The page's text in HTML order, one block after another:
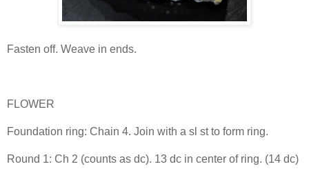
Fasten off. Weave in ends.
FLOWER
Foundation ring: Chain 4. Join with a sl st to form ring.
Round 1: Ch 2 (counts as dc). 13 dc in center of ring. (14 dc)